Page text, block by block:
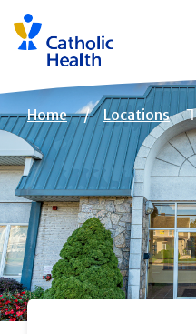
Skip
navigation
Breadcrumb
Home Locations